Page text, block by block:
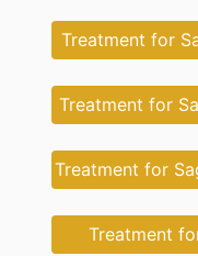
Treatment for
Treatment for
Treatment for
Treatment